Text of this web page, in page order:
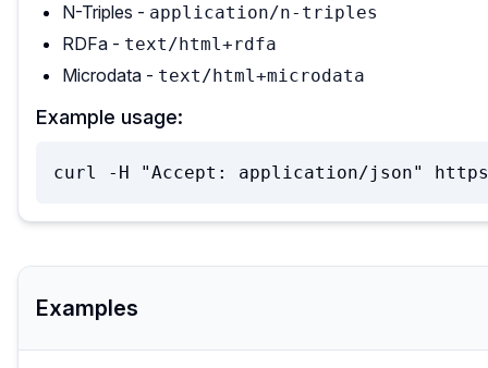
N-Triples - application/n-triples
RDFa - text/html+rdfa
Microdata - text/html+microdata
Example usage:
curl -H "Accept: application/json"
Examples